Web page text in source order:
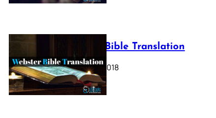
Webster Bible Translation
October 11, 2018